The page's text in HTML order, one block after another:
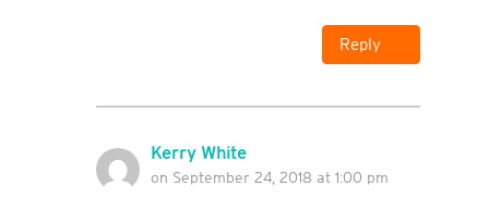
Reply
Kerry White
on September 24, 2018 at 1:00 pm